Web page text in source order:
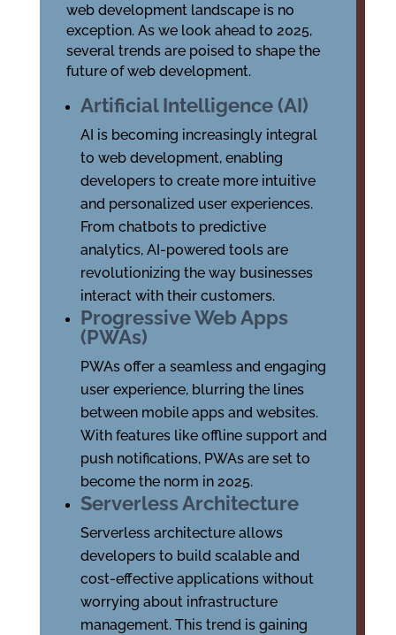
web development landscape is no
exception. As we look ahead to 2025,
several trends are poised to shape the
future of web development.
Artificial Intelligence (AI)
AI is becoming increasingly integral
to web development, enabling
developers to create more intuitive
and personalized user experiences.
From chatbots to predictive
analytics, AI-powered tools are
revolutionizing the way businesses
interact with their customers.
Progressive Web Apps
(PWAs)
PWAs offer a seamless and engaging
user experience, blurring the lines
between mobile apps and websites.
With features like offline support and
push notifications, PWAs are set to
become the norm in 2025.
Serverless Architecture
Serverless architecture allows
developers to build scalable and
cost-effective applications without
worrying about infrastructure
management. This trend is gaining